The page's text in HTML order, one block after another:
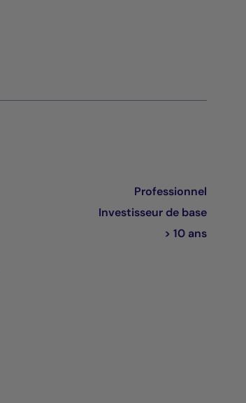
Professionnel
Investisseur de base
> 10 ans